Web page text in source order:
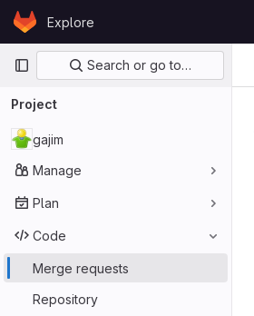
Skip to content
GitLabExplore
Primary navigation
Search or go to…
Project
gajim
Manage
Plan
Code
Merge requests
Repository